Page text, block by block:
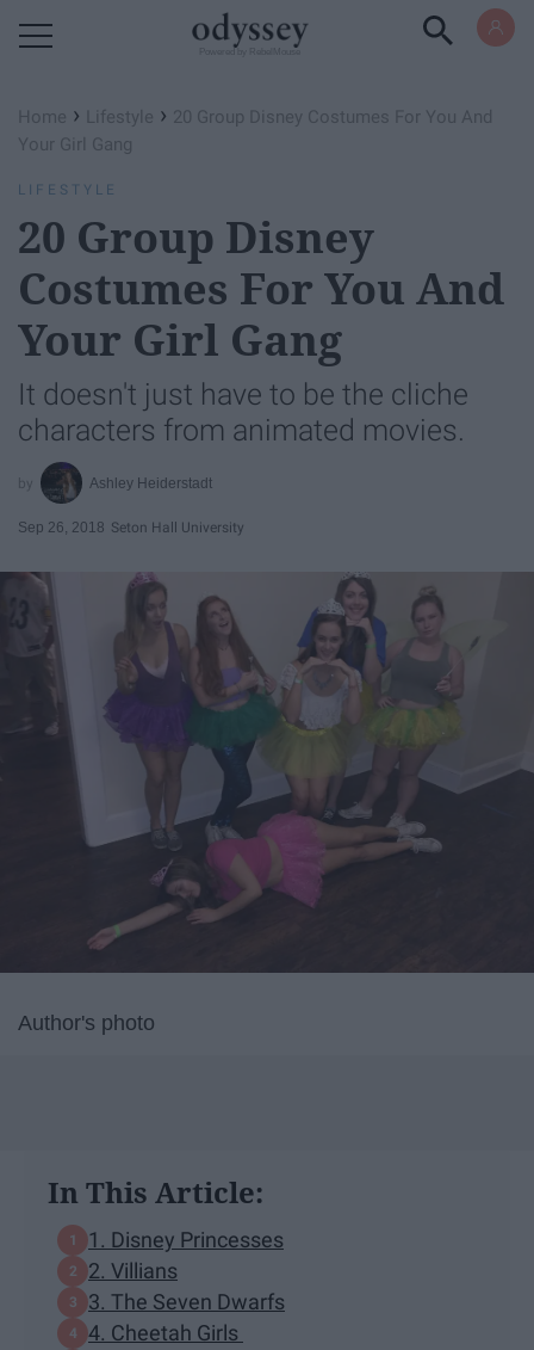
Home › Lifestyle › 20 Group Disney Costumes For You And
Your Girl Gang
LIFESTYLE
20 Group Disney
Costumes For You And
Your Girl Gang
It doesn't just have to be the cliche
characters from animated movies.
Ashley Heiderstadt
Sep 26, 2018 Seton Hall University
Author's photo
In This Article:
1. Disney Princesses
2. Villians
3. The Seven Dwarfs
4. Cheetah Girls